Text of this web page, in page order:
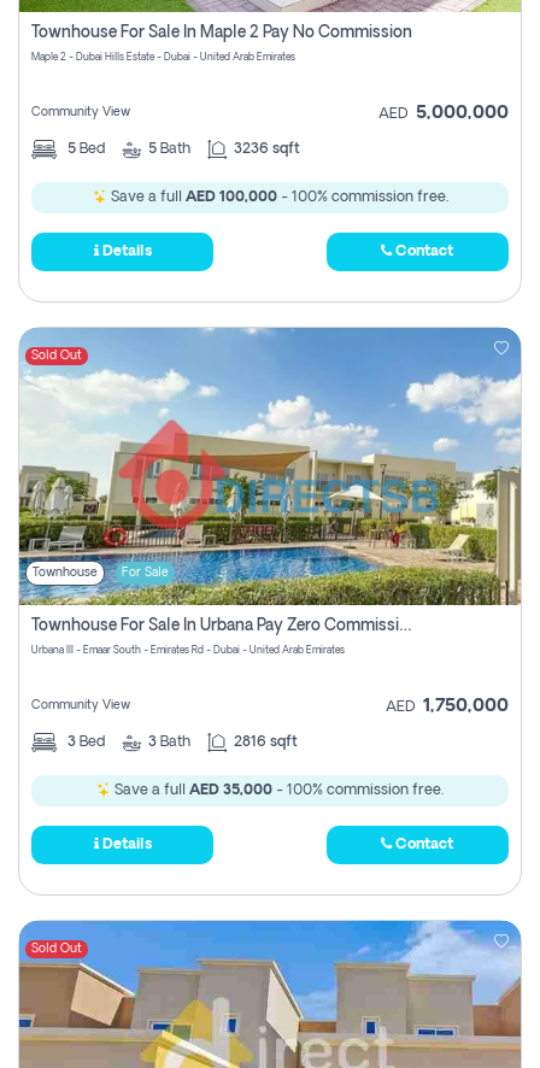
Townhouse For Sale In Maple 2 Pay No Commission
Maple 2 - Dubai Hills Estate - Dubai - United Arab Emirates
Community View AED 5,000,000
5 Bed 5 Bath 3236 sqft
Save a full AED 100,000- 100% commission free.
Details Contact
Sold Out
Townhouse For Sale
Townhouse For Sale In Urbana Pay Zero Commission
Urbana III - Emaar South - Emirates Rd - Dubai - United Arab Emirates
Community View AED 1,750,000
3 Bed 3 Bath 2816 sqft
Save a full AED 35,000 - 100% commission free.
Details Contact
Sold Out